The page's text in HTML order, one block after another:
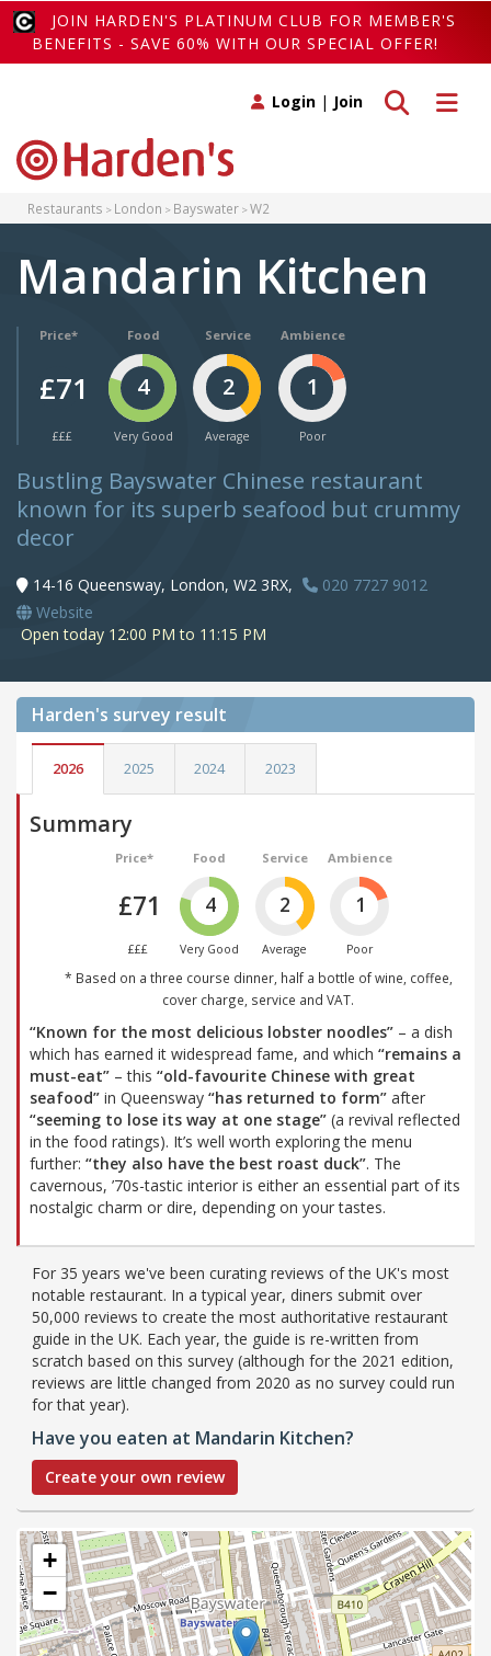
JOIN HARDEN'S PLATINUM CLUB FOR MEMBER'S
BENEFITS - SAVE 60% WITH OUR SPECIAL OFFER!
Toggle
Toggle search
Login | Join
Restaurants London Bayswater W2
Mandarin Kitchen
Price*
£71
£££
Food
4
Very Good
Service
2
Average
Ambience
1
Poor
Bustling Bayswater Chinese restaurant
known for its superb seafood but crummy
decor
14-16 Queensway, London, W2 3RX,
020 7727 9012
Website
Open today 12:00 PM to 11:15 PM
Harden's survey result
2026 2025 2024 2023
Summary
Price*
£71
£££
Food
4
Very Good
Service
2
Average
Ambience
1
Poor
* Based on a three course dinner, half a bottle of wine, coffee,
cover charge, service and VAT.
“Known for the most delicious lobster noodles” – a dish
which has earned it widespread fame, and which “remains a
must-eat” – this “old-favourite Chinese with great
seafood” in Queensway “has returned to form” after
“seeming to lose its way at one stage” (a revival reflected
in the food ratings). It’s well worth exploring the menu
further: “they also have the best roast duck”. The
cavernous, ’70s-tastic interior is either an essential part of its
nostalgic charm or dire, depending on your tastes.
For 35 years we've been curating reviews of the UK's most
notable restaurant. In a typical year, diners submit over
50,000 reviews to create the most authoritative restaurant
guide in the UK. Each year, the guide is re-written from
scratch based on this survey (although for the 2021 edition,
reviews are little changed from 2020 as no survey could run
for that year).
Have you eaten at Mandarin Kitchen?
Create your own review
+
−